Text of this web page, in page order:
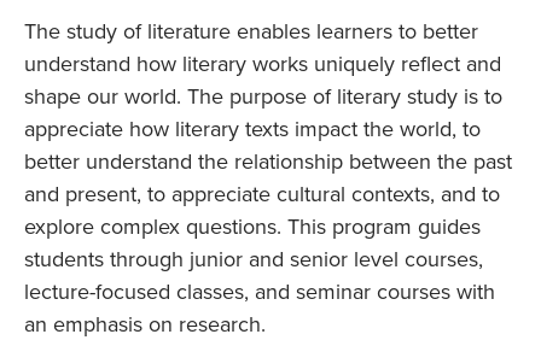
The study of literature enables learners to better
understand how literary works uniquely reflect and
shape our world. The purpose of literary study is to
appreciate how literary texts impact the world, to
better understand the relationship between the past
and present, to appreciate cultural contexts, and to
explore complex questions. This program guides
students through junior and senior level courses,
lecture-focused classes, and seminar courses with
an emphasis on research.